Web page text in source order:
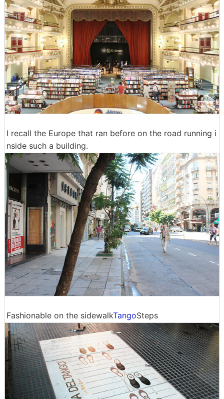
I recall the Europe that ran before on the road running i
nside such a building.
Fashionable on the sidewalkTangoSteps